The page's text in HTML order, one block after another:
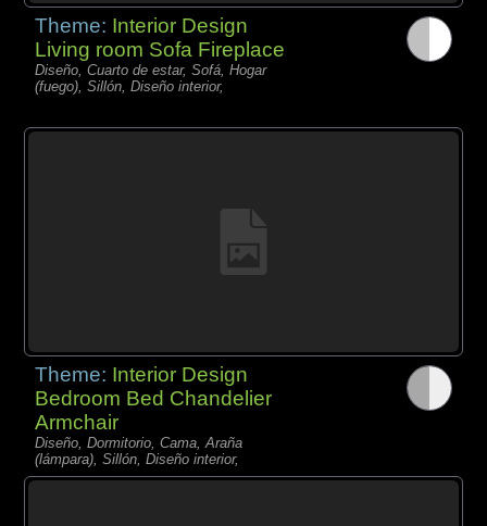
Theme: Interior Design
Living room Sofa Fireplace
Diseño, Cuarto de estar, Sofá, Hogar
(fuego), Sillón, Diseño interior,
Theme: Interior Design
Bedroom Bed Chandelier
Armchair
Diseño, Dormitorio, Cama, Araña
(lámpara), Sillón, Diseño interior,